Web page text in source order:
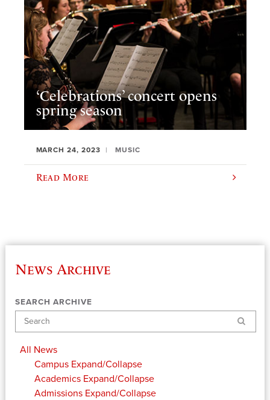
‘Celebrations’ concert opens
spring season
MARCH 24, 2023 MUSIC
Read More
News Archive
SEARCH ARCHIVE
Search
All News
Campus Expand/Collapse
Academics Expand/Collapse
Admissions Expand/Collapse